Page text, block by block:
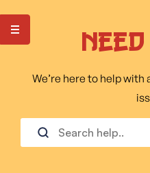
We’re here to help